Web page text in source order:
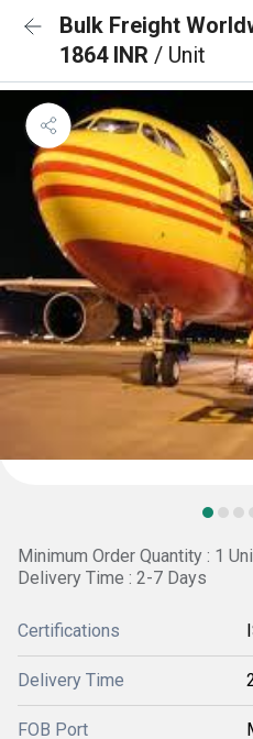
Bulk Freight
1864 INR / Unit
Minimum Order Quantity : 1
Delivery Time : 2-7 Days
Certifications
Delivery Time
FOB Port